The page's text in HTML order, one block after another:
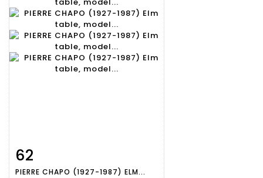
Item detail
62
PIERRE CHAPO (1927-1987) ELM...